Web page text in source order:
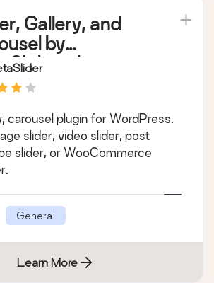
Gallery, and
by
– Image
Video Slider
carousel plugin for WordPress.
slider, video slider, post
slider, or WooCommerce
General
Learn More